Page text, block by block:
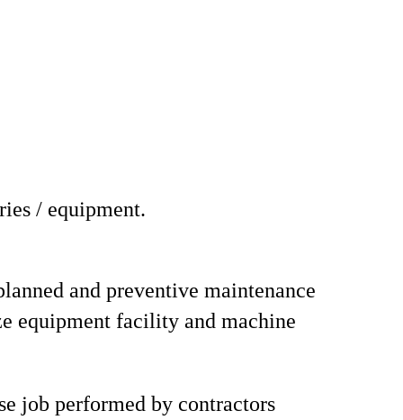
/ equipment.
and preventive maintenance
equipment facility and machine
job performed by contractors